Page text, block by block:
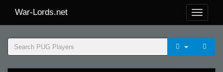
War-Lords.net